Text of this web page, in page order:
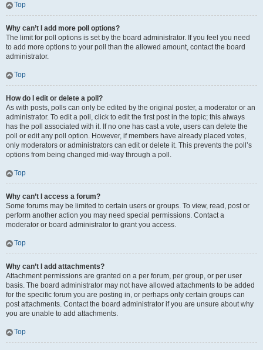
Top
Why can’t I add more poll options?
The limit for poll options is set by the board administrator. If you feel you need
to add more options to your poll than the allowed amount, contact the board
administrator.
Top
How do I edit or delete a poll?
As with posts, polls can only be edited by the original poster, a moderator or an
administrator. To edit a poll, click to edit the first post in the topic; this always
has the poll associated with it. If no one has cast a vote, users can delete the
poll or edit any poll option. However, if members have already placed votes,
only moderators or administrators can edit or delete it. This prevents the poll’s
options from being changed mid-way through a poll.
Top
Why can’t I access a forum?
Some forums may be limited to certain users or groups. To view, read, post or
perform another action you may need special permissions. Contact a
moderator or board administrator to grant you access.
Top
Why can’t I add attachments?
Attachment permissions are granted on a per forum, per group, or per user
basis. The board administrator may not have allowed attachments to be added
for the specific forum you are posting in, or perhaps only certain groups can
post attachments. Contact the board administrator if you are unsure about why
you are unable to add attachments.
Top